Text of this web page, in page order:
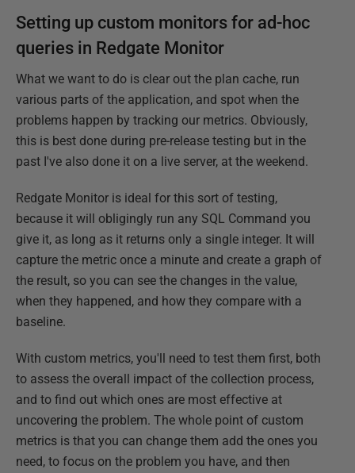
Setting up custom monitors for ad-hoc
queries in Redgate Monitor
What we want to do is clear out the plan cache, run
various parts of the application, and spot when the
problems happen by tracking our metrics. Obviously,
this is best done during pre-release testing but in the
past I've also done it on a live server, at the weekend.
Redgate Monitor is ideal for this sort of testing,
because it will obligingly run any SQL Command you
give it, as long as it returns only a single integer. It will
capture the metric once a minute and create a graph of
the result, so you can see the changes in the value,
when they happened, and how they compare with a
baseline.
With custom metrics, you'll need to test them first, both
to assess the overall impact of the collection process,
and to find out which ones are most effective at
uncovering the problem. The whole point of custom
metrics is that you can change them add the ones you
need, to focus on the problem you have, and then